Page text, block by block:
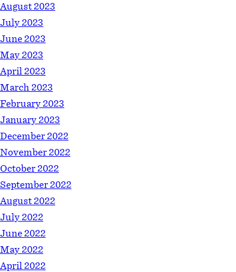
August 2023
July 2023
June 2023
May 2023
April 2023
March 2023
February 2023
January 2023
December 2022
November 2022
October 2022
September 2022
August 2022
July 2022
June 2022
May 2022
April 2022